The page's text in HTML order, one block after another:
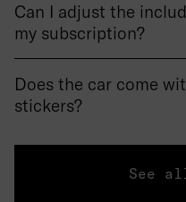
Can I adjust the
my subscription?
Does the car come
stickers?
See